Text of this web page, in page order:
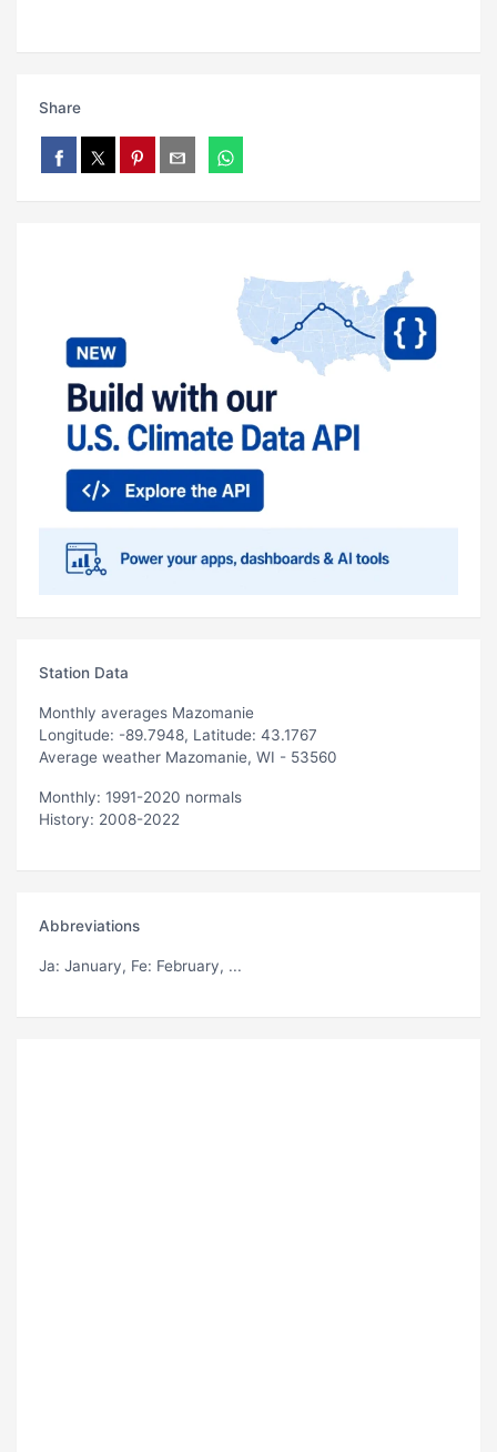
Share
Station Data
Monthly averages Mazomanie
Longitude: -89.7948, Latitude: 43.1767
Average weather Mazomanie, WI - 53560
Monthly: 1991-2020 normals
History: 2008-2022
Abbreviations
Ja: January, Fe: February, ...